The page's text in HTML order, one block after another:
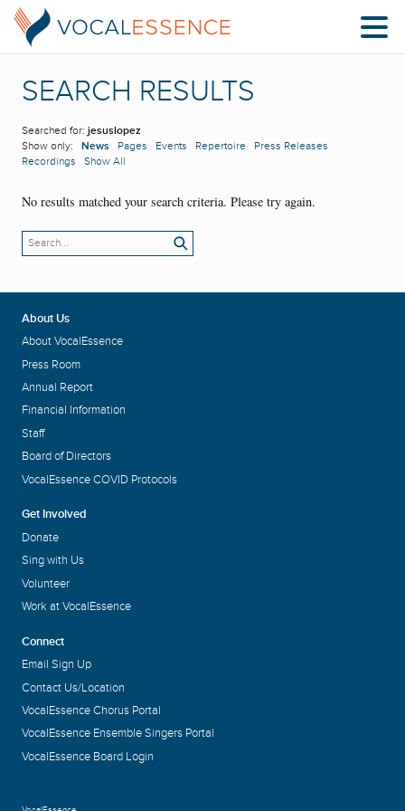
SEARCH RESULTS
Searched for: jesuslopez
Show only: News Pages Events Repertoire
Press Releases
Recordings
Show All
No results matched your search criteria. Please try again.
About Us
About VocalEssence
Press Room
Annual Report
Financial Information
Staff
Board of Directors
VocalEssence COVID Protocols
Get Involved
Donate
Sing with Us
Volunteer
Work at VocalEssence
Connect
Email Sign Up
Contact Us/Location
VocalEssence Chorus Portal
VocalEssence Ensemble Singers Portal
VocalEssence Board Login